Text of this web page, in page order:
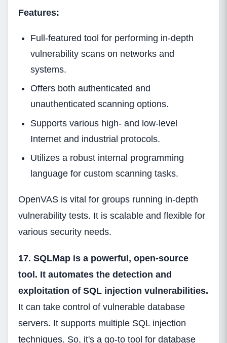
Features:
Full-featured tool for performing in-depth
vulnerability scans on networks and
systems.
Offers both authenticated and
unauthenticated scanning options.
Supports various high- and low-level
Internet and industrial protocols.
Utilizes a robust internal programming
language for custom scanning tasks.
OpenVAS is vital for groups running in-depth
vulnerability tests. It is scalable and flexible for
various security needs.
17. SQLMap is a powerful, open-source
tool. It automates the detection and
exploitation of SQL injection vulnerabilities.
It can take control of vulnerable database
servers. It supports multiple SQL injection
techniques. So, it's a go-to tool for database